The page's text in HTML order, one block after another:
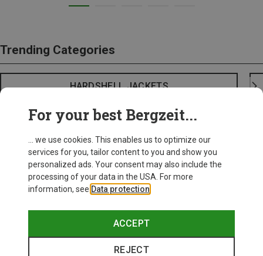
Trending Categories
HARDSHELL JACKETS
For your best Bergzeit...
... we use cookies. This enables us to optimize our
services for you, tailor content to you and show you
personalized ads. Your consent may also include the
processing of your data in the USA. For more
information, see Data protection
ACCEPT
REJECT